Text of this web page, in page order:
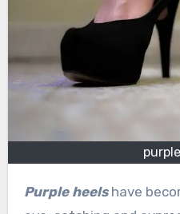
Purple heelshave